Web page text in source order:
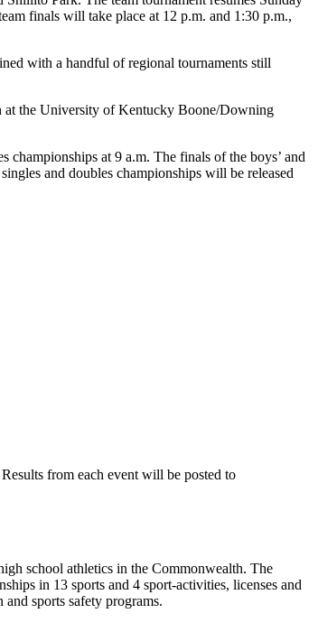
finals will take place at 12 p.m. and 1:30 p.m.,
with a handful of regional tournaments still
at the University of Kentucky Boone/Downing
at 9 a.m. The finals of the boys’ and
and doubles championships will be released
from each event will be posted to
school athletics in the Commonwealth. The
in 13 sports and 4 sport-activities, licenses and
sports safety programs.